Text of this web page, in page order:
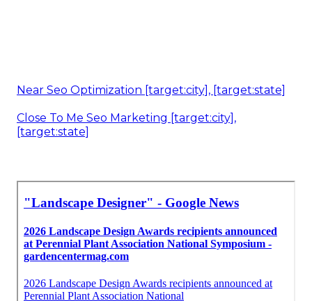
Near Seo Optimization [target:city], [target:state]
Close To Me Seo Marketing [target:city],
[target:state]